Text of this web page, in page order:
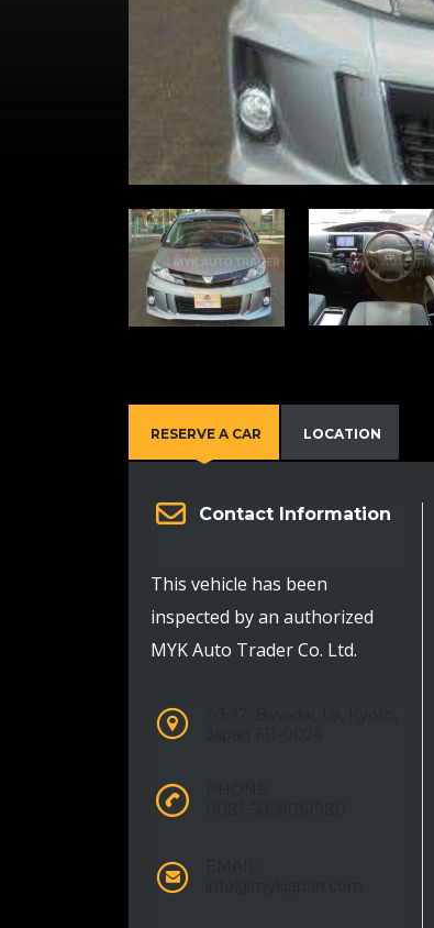
RESERVE A CAR LOCATION
Contact Information
This vehicle has been
inspected by an authorized
MYK Auto Trader Co. Ltd.